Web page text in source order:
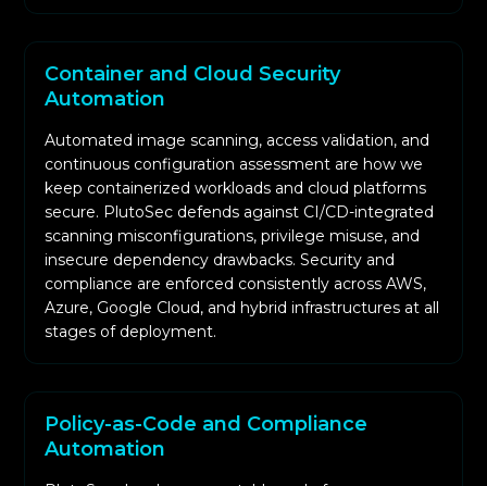
Container and Cloud Security
Automation
Automated image scanning, access validation, and
continuous configuration assessment are how we
keep containerized workloads and cloud platforms
secure. PlutoSec defends against CI/CD-integrated
scanning misconfigurations, privilege misuse, and
insecure dependency drawbacks. Security and
compliance are enforced consistently across AWS,
Azure, Google Cloud, and hybrid infrastructures at all
stages of deployment.
Policy-as-Code and Compliance
Automation